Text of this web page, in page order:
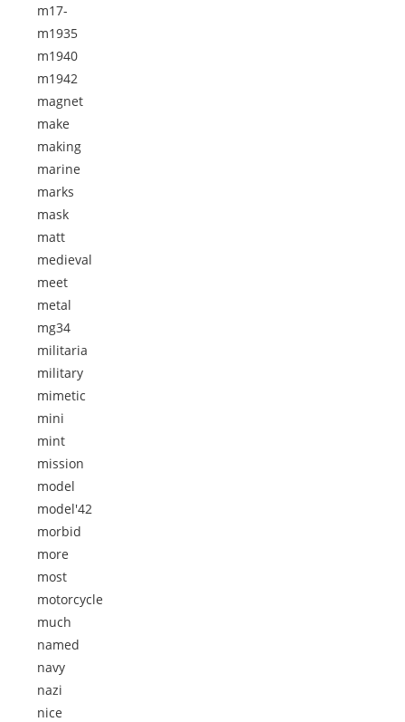
m17-
m1935
m1940
m1942
magnet
make
making
marine
marks
mask
matt
medieval
meet
metal
mg34
militaria
military
mimetic
mini
mint
mission
model
model'42
morbid
more
most
motorcycle
much
named
navy
nazi
nice